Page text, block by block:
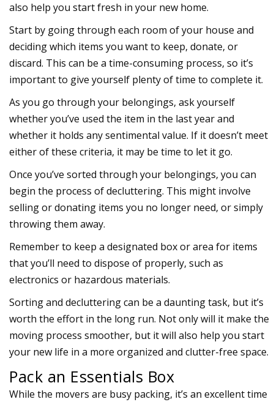
also help you start fresh in your new home.
Start by going through each room of your house and
deciding which items you want to keep, donate, or
discard. This can be a time-consuming process, so it’s
important to give yourself plenty of time to complete it.
As you go through your belongings, ask yourself
whether you’ve used the item in the last year and
whether it holds any sentimental value. If it doesn’t meet
either of these criteria, it may be time to let it go.
Once you’ve sorted through your belongings, you can
begin the process of decluttering. This might involve
selling or donating items you no longer need, or simply
throwing them away.
Remember to keep a designated box or area for items
that you’ll need to dispose of properly, such as
electronics or hazardous materials.
Sorting and decluttering can be a daunting task, but it’s
worth the effort in the long run. Not only will it make the
moving process smoother, but it will also help you start
your new life in a more organized and clutter-free space.
Pack an Essentials Box
While the movers are busy packing, it’s an excellent time